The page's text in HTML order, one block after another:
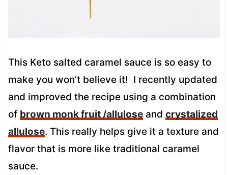
This Keto salted caramel sauce is so easy to
make you won’t believe it! I recently updated
and improved the recipe using a combination
of brown monk fruit /alluloseand crystalized
allulose. This really helps give it a texture and
flavor that is more like traditional caramel
sauce.